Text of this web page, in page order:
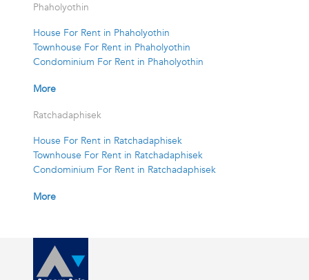
Phaholyothin
House For Rent in Phaholyothin
Townhouse For Rent in Phaholyothin
Condominium For Rent in Phaholyothin
More
Ratchadaphisek
House For Rent in Ratchadaphisek
Townhouse For Rent in Ratchadaphisek
Condominium For Rent in Ratchadaphisek
More